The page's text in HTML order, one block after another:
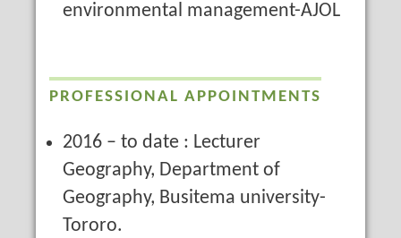
environmental management-AJOL
PROFESSIONAL APPOINTMENTS
2016 – to date : Lecturer
Geography, Department of
Geography, Busitema university-
Tororo.